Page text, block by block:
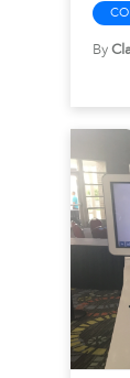
By